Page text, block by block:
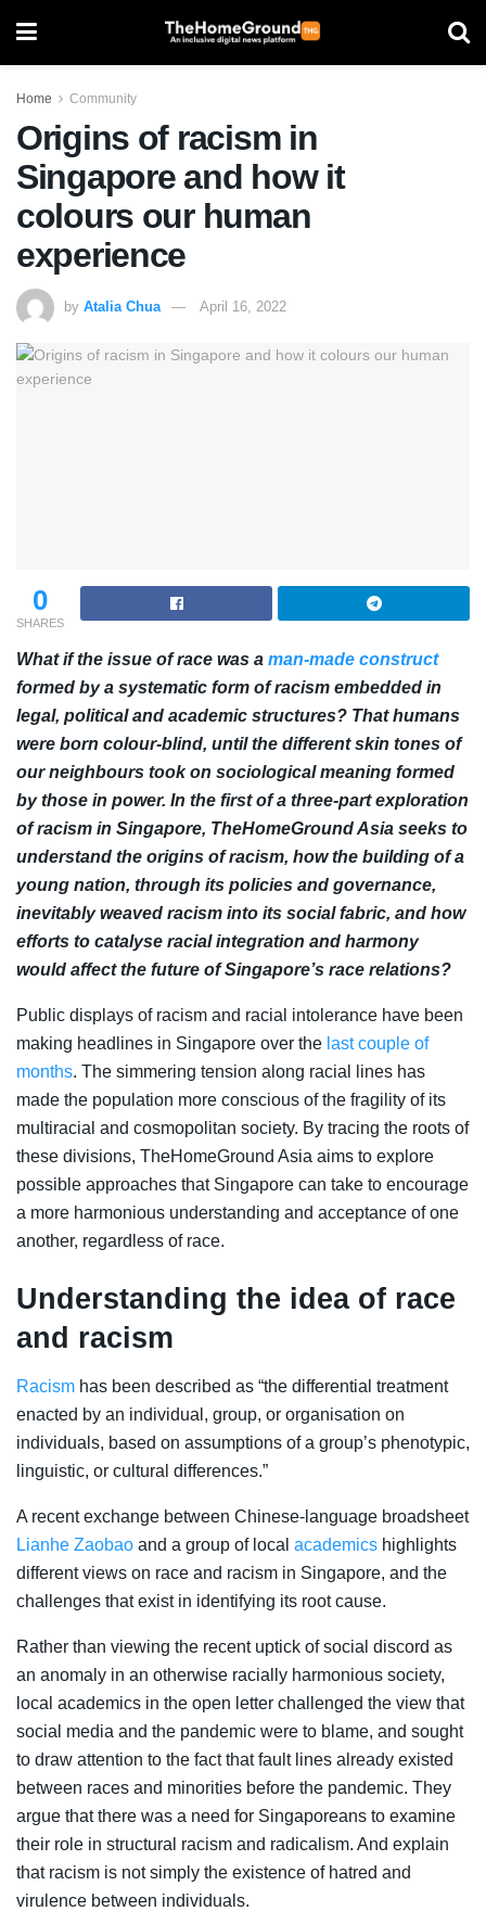
Home Community
Origins of racism in
Singapore and how it
colours our human
experience
by Atalia Chua April 16, 2022
0
SHARES
What if the issue of race was a man-made construct
formed by a systematic form of racism embedded in
legal, political and academic structures? That humans
were born colour-blind, until the different skin tones of
our neighbours took on sociological meaning formed
by those in power. In the first of a three-part exploration
of racism in Singapore, TheHomeGround Asia seeks to
understand the origins of racism, how the building of a
young nation, through its policies and governance,
inevitably weaved racism into its social fabric, and how
efforts to catalyse racial integration and harmony
would affect the future of Singapore’s race relations?
Public displays of racism and racial intolerance have been
making headlines in Singapore over the last couple of
months. The simmering tension along racial lines has
made the population more conscious of the fragility of its
multiracial and cosmopolitan society. By tracing the roots of
these divisions, TheHomeGround Asia aims to explore
possible approaches that Singapore can take to encourage
a more harmonious understanding and acceptance of one
another, regardless of race.
Understanding the idea of race
and racism
Racism has been described as “the differential treatment
enacted by an individual, group, or organisation on
individuals, based on assumptions of a group’s phenotypic,
linguistic, or cultural differences.”
A recent exchange between Chinese-language broadsheet
Lianhe Zaobao and a group of local academics highlights
different views on race and racism in Singapore, and the
challenges that exist in identifying its root cause.
Rather than viewing the recent uptick of social discord as
an anomaly in an otherwise racially harmonious society,
local academics in the open letter challenged the view that
social media and the pandemic were to blame, and sought
to draw attention to the fact that fault lines already existed
between races and minorities before the pandemic. They
argue that there was a need for Singaporeans to examine
their role in structural racism and radicalism. And explain
that racism is notsimply the existence of hatred and
virulence between individuals.